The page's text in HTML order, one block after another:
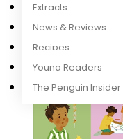
Extracts
News & Reviews
Recipes
Young Readers
The Penguin